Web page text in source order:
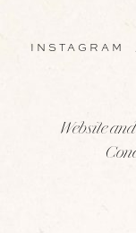
INSTAGRAM
Website